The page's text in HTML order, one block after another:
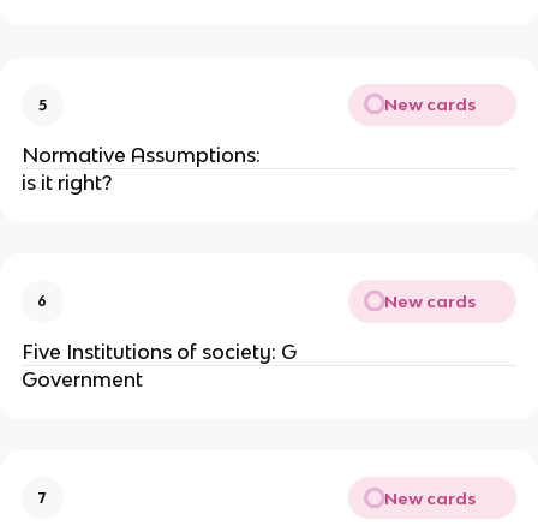
5 New cards
Normative Assumptions:
is it right?
6 New cards
Five Institutions of society: G
Government
7 New cards